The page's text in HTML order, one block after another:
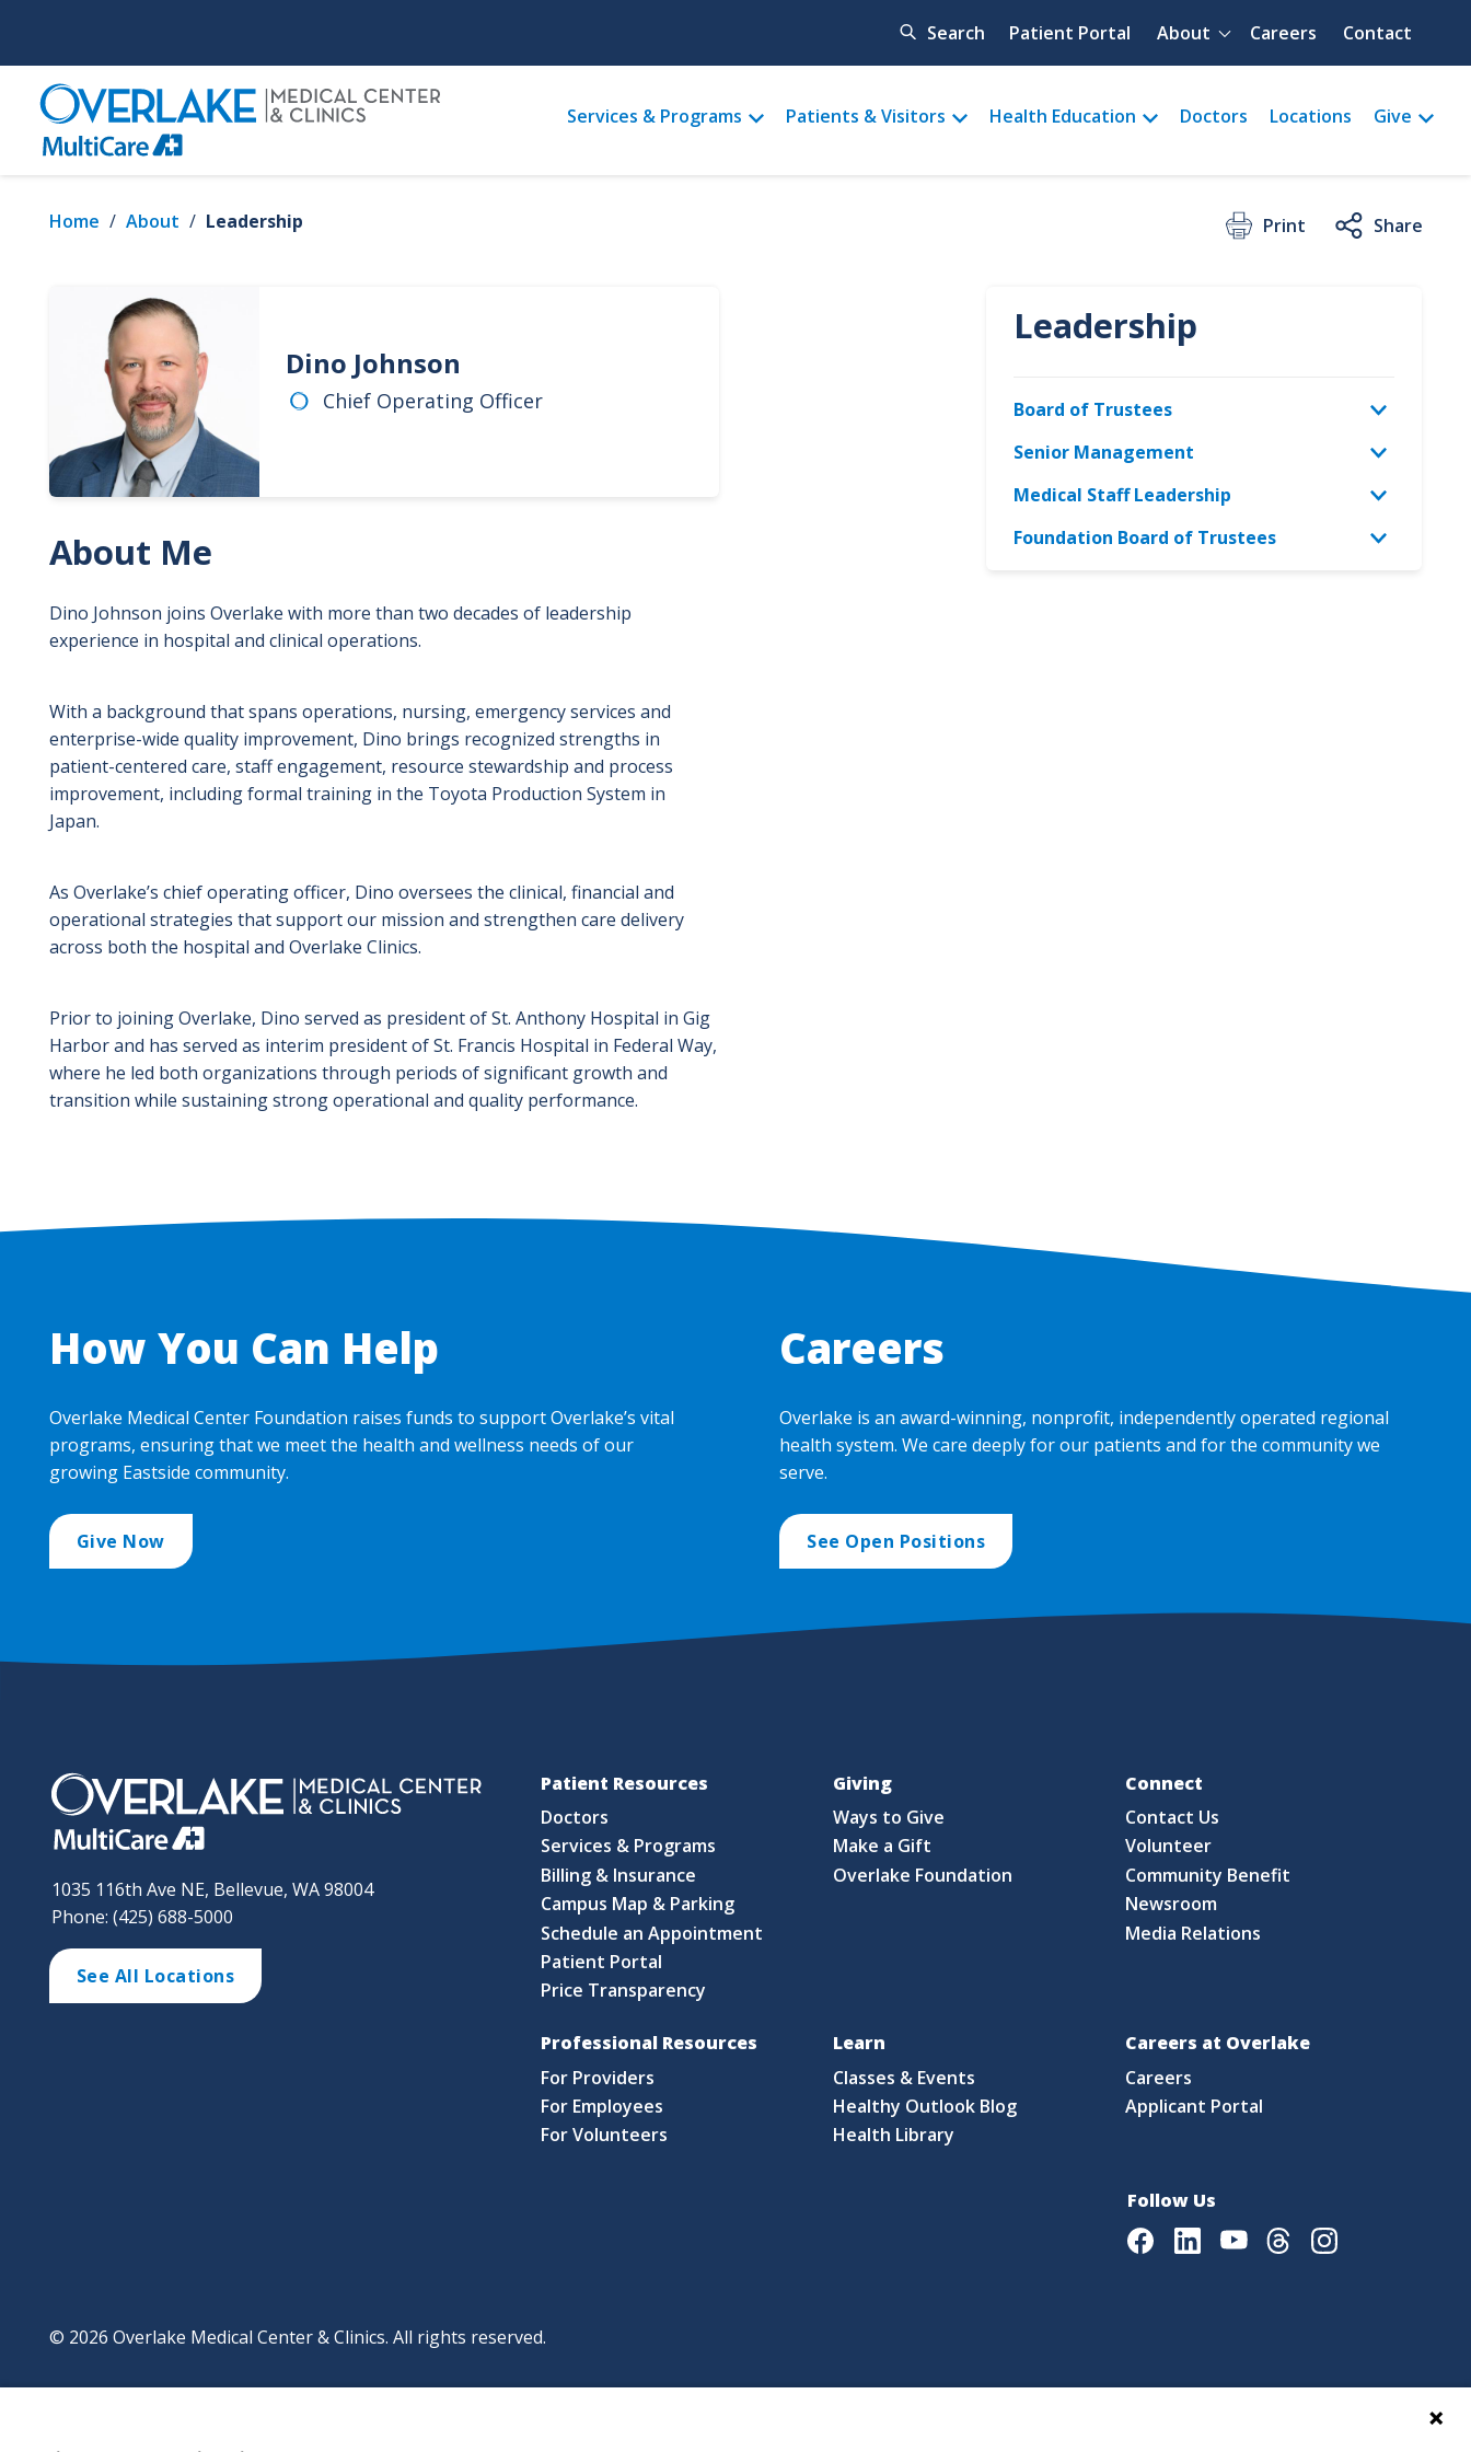
main
content
Search Quick menu
Patient Portal About Careers Contact
Main
Services & Programs Patients & Visitors Health Education Doctors Locations Give
Home / About / Leadership Print Share
Dino Johnson
Chief Operating Officer
About Me
Dino Johnson joins Overlake with more than two decades of leadership
experience in hospital and clinical operations.
With a background that spans operations, nursing, emergency services and
enterprise-wide quality improvement, Dino brings recognized strengths in
patient-centered care, staff engagement, resource stewardship and process
improvement, including formal training in the Toyota Production System in
Japan.
As Overlake’s chief operating officer, Dino oversees the clinical, financial and
operational strategies that support our mission and strengthen care delivery
across both the hospital and Overlake Clinics.
Prior to joining Overlake, Dino served as president of St. Anthony Hospital in Gig
Harbor and has served as interim president of St. Francis Hospital in Federal Way,
where he led both organizations through periods of significant growth and
transition while sustaining strong operational and quality performance.
Leadership
Board of Trustees
Senior Management
Medical Staff Leadership
Foundation Board of Trustees
How You Can Help
Overlake Medical Center Foundation raises funds to support Overlake’s vital
programs, ensuring that we meet the health and wellness needs of our
growing Eastside community.
Give Now
Careers
Overlake is an award-winning, nonprofit, independently operated regional
health system. We care deeply for our patients and for the community we
serve.
See Open Positions
1035 116th Ave NE, Bellevue, WA 98004
Phone: (425) 688-5000
See All Locations
Patient Resources
Doctors
Services & Programs
Billing & Insurance
Campus Map & Parking
Schedule an Appointment
Patient Portal
Price Transparency
Giving
Ways to Give
Make a Gift
Overlake Foundation
Connect
Contact Us
Volunteer
Community Benefit
Newsroom
Media Relations
Professional Resources
For Providers
For Employees
For Volunteers
Learn
Classes & Events
Healthy Outlook Blog
Health Library
Careers at Overlake
Careers
Applicant Portal
Follow Us
FacebookLinkedInYoutubeThreadsInstagram
© 2026 Overlake Medical Center & Clinics. All rights reserved.
Footer